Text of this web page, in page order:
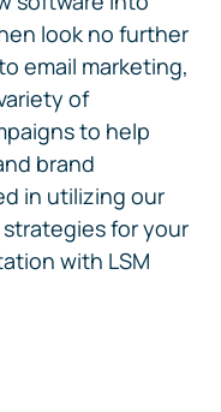
look no further
email marketing,
of
to help
brand
in utilizing our
for your
with LSM